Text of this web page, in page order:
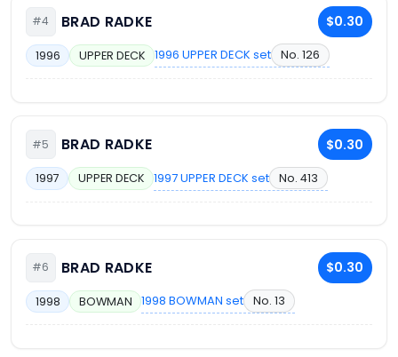
#4 BRAD RADKE $0.30
1996 UPPER DECK 1996 UPPER DECK set No. 126
#5 BRAD RADKE $0.30
1997 UPPER DECK 1997 UPPER DECK set No. 413
#6 BRAD RADKE $0.30
1998 BOWMAN 1998 BOWMAN set No. 13